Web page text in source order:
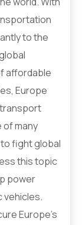
to the
affordable
Europe
of many
fight global
this topic
power
vehicles.
Europe’s